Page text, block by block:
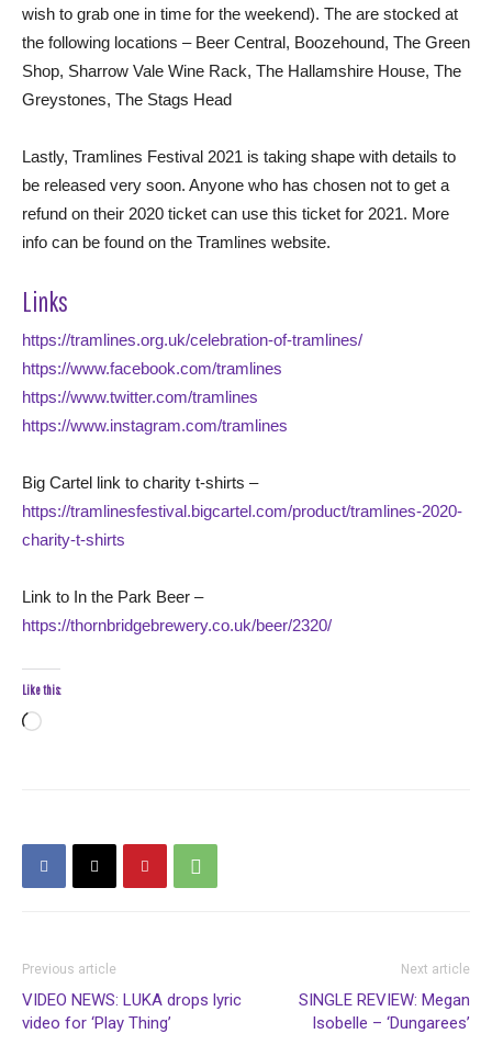
wish to grab one in time for the weekend). The are stocked at
the following locations – Beer Central, Boozehound, The Green
Shop, Sharrow Vale Wine Rack, The Hallamshire House, The
Greystones, The Stags Head
Lastly, Tramlines Festival 2021 is taking shape with details to
be released very soon. Anyone who has chosen not to get a
refund on their 2020 ticket can use this ticket for 2021. More
info can be found on the Tramlines website.
Links
https://tramlines.org.uk/celebration-of-tramlines/
https://www.facebook.com/tramlines
https://www.twitter.com/tramlines
https://www.instagram.com/tramlines
Big Cartel link to charity t-shirts –
https://tramlinesfestival.bigcartel.com/product/tramlines-2020-
charity-t-shirts
Link to In the Park Beer –
https://thornbridgebrewery.co.uk/beer/2320/
Like this:
Loading…
Previous article
VIDEO NEWS: LUKA drops lyric
video for ‘Play Thing’
Next article
SINGLE REVIEW: Megan
Isobelle – ‘Dungarees’